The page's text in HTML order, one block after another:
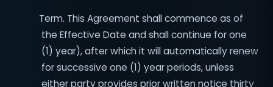
Term. This Agreement shall commence as of
the Effective Date and shall continue for one
(1) year), after which it will automatically renew
for successive one (1) year periods, unless
either party provides prior written notice thirty